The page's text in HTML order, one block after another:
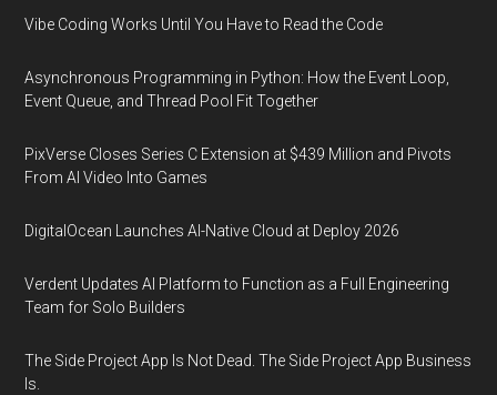
Vibe Coding Works Until You Have to Read the Code
Asynchronous Programming in Python: How the Event Loop,
Event Queue, and Thread Pool Fit Together
PixVerse Closes Series C Extension at $439 Million and Pivots
From AI Video Into Games
DigitalOcean Launches AI-Native Cloud at Deploy 2026
Verdent Updates AI Platform to Function as a Full Engineering
Team for Solo Builders
The Side Project App Is Not Dead. The Side Project App Business
Is.